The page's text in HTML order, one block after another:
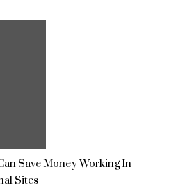
Save Money Working In
Sites